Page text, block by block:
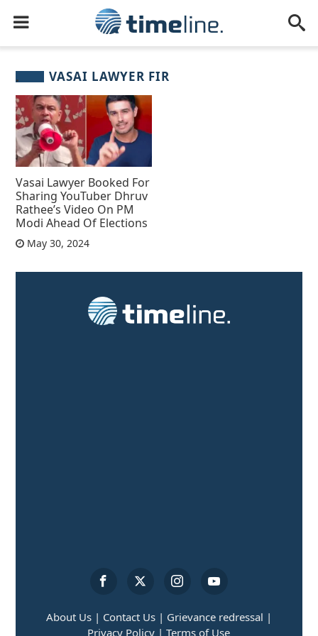
VASAI LAWYER FIR
Vasai Lawyer Booked For
Sharing YouTuber Dhruv
Rathee’s Video On PM
Modi Ahead Of Elections
May 30, 2024
About Us | Contact Us | Grievance redressal |
Privacy Policy | Terms of Use